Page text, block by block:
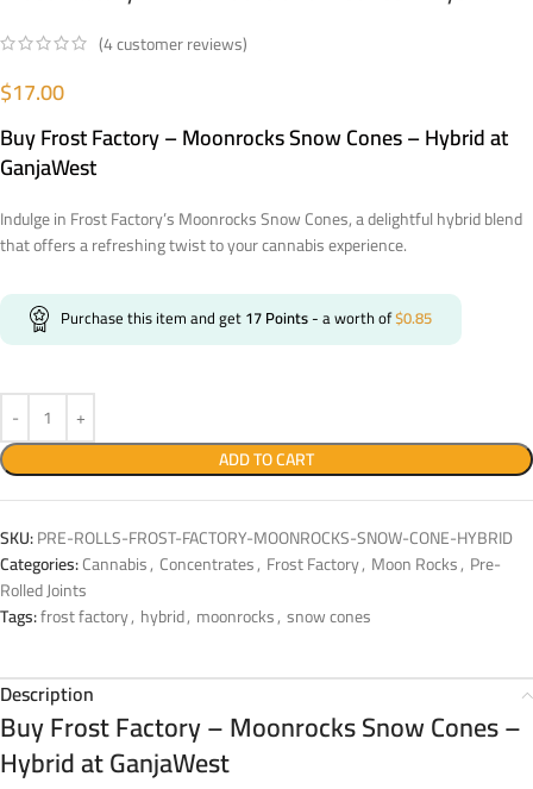
(4customer reviews)
$17.00
Buy Frost Factory – Moonrocks Snow Cones – Hybrid at
GanjaWest
Indulge in Frost Factory’s Moonrocks Snow Cones, a delightful hybrid blend
that offers a refreshing twist to your cannabis experience.
Purchase this item and get17Points- a worth of$0.85
ADD TO CART
SKU:PRE-ROLLS-FROST-FACTORY-MOONROCKS-SNOW-CONE-HYBRID
Categories:Cannabis, Concentrates, Frost Factory, Moon Rocks, Pre-
Rolled Joints
Tags:frost factory, hybrid, moonrocks, snow cones
Description
Buy Frost Factory – Moonrocks Snow Cones –
Hybrid at GanjaWest